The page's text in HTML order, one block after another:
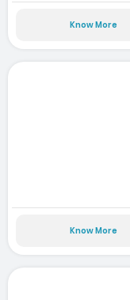
Know More
Know More